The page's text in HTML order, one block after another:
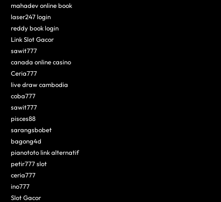
mahadev online book
laser247 login
reddy book login
Link Slot Gacor
sawit777
canada online casino
Ceria777
live draw cambodia
coba777
sawit777
pisces88
sarangsbobet
bagong4d
pianototo link alternatif
petir777 slot
ceria777
ino777
Slot Gacor